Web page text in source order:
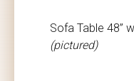
Sofa Table 48”
(pictured)